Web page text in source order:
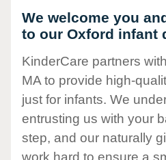
We welcome you
to our Oxford infant
KinderCare partners
MA to provide high-
just for infants. We
entrusting us with your
step, and our naturally
work hard to ensure a